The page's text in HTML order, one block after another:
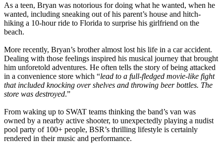
As a teen, Bryan was notorious for doing what he wanted, when he
wanted, including sneaking out of his parent’s house and hitch-
hiking a 10-hour ride to Florida to surprise his girlfriend on the
beach.
More recently, Bryan’s brother almost lost his life in a car accident.
Dealing with those feelings inspired his musical journey that brought
him unforetold adventures. He often tells the story of being attacked
in a convenience store which “lead to a full-fledged movie-like fight
that included knocking over shelves and throwing beer bottles. The
store was destroyed.”
From waking up to SWAT teams thinking the band’s van was
owned by a nearby active shooter, to unexpectedly playing a nudist
pool party of 100+ people, BSR’s thrilling lifestyle is certainly
rendered in their music and performance.